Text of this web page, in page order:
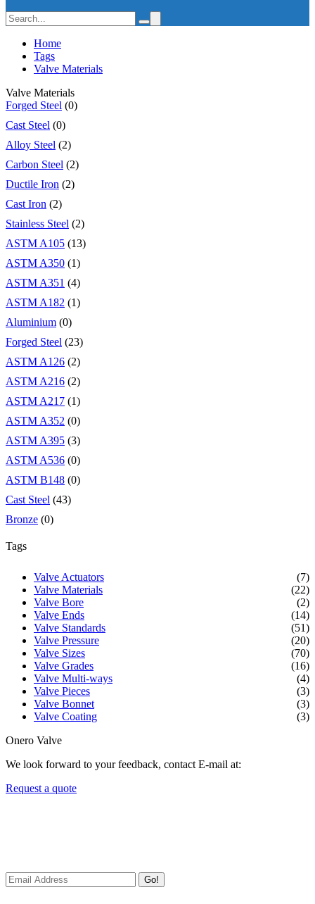
Home
Tags
Valve Materials
Valve Materials
Forged Steel (0)
Cast Steel (0)
Alloy Steel (2)
Carbon Steel (2)
Ductile Iron (2)
Cast Iron (2)
Stainless Steel (2)
ASTM A105 (13)
ASTM A350 (1)
ASTM A351 (4)
ASTM A182 (1)
Aluminium (0)
Forged Steel (23)
ASTM A126 (2)
ASTM A216 (2)
ASTM A217 (1)
ASTM A352 (0)
ASTM A395 (3)
ASTM A536 (0)
ASTM B148 (0)
Cast Steel (43)
Bronze (0)
Tags
Valve Actuators
(7)
Valve Materials
(22)
Valve Bore
(2)
Valve Ends
(14)
Valve Standards
(51)
Valve Pressure
(20)
Valve Sizes
(70)
Valve Grades
(16)
Valve Multi-ways
(4)
Valve Pieces
(3)
Valve Bonnet
(3)
Valve Coating
(3)
Onero Valve
We look forward to your feedback, contact E-mail at:
Request a quote
Go!